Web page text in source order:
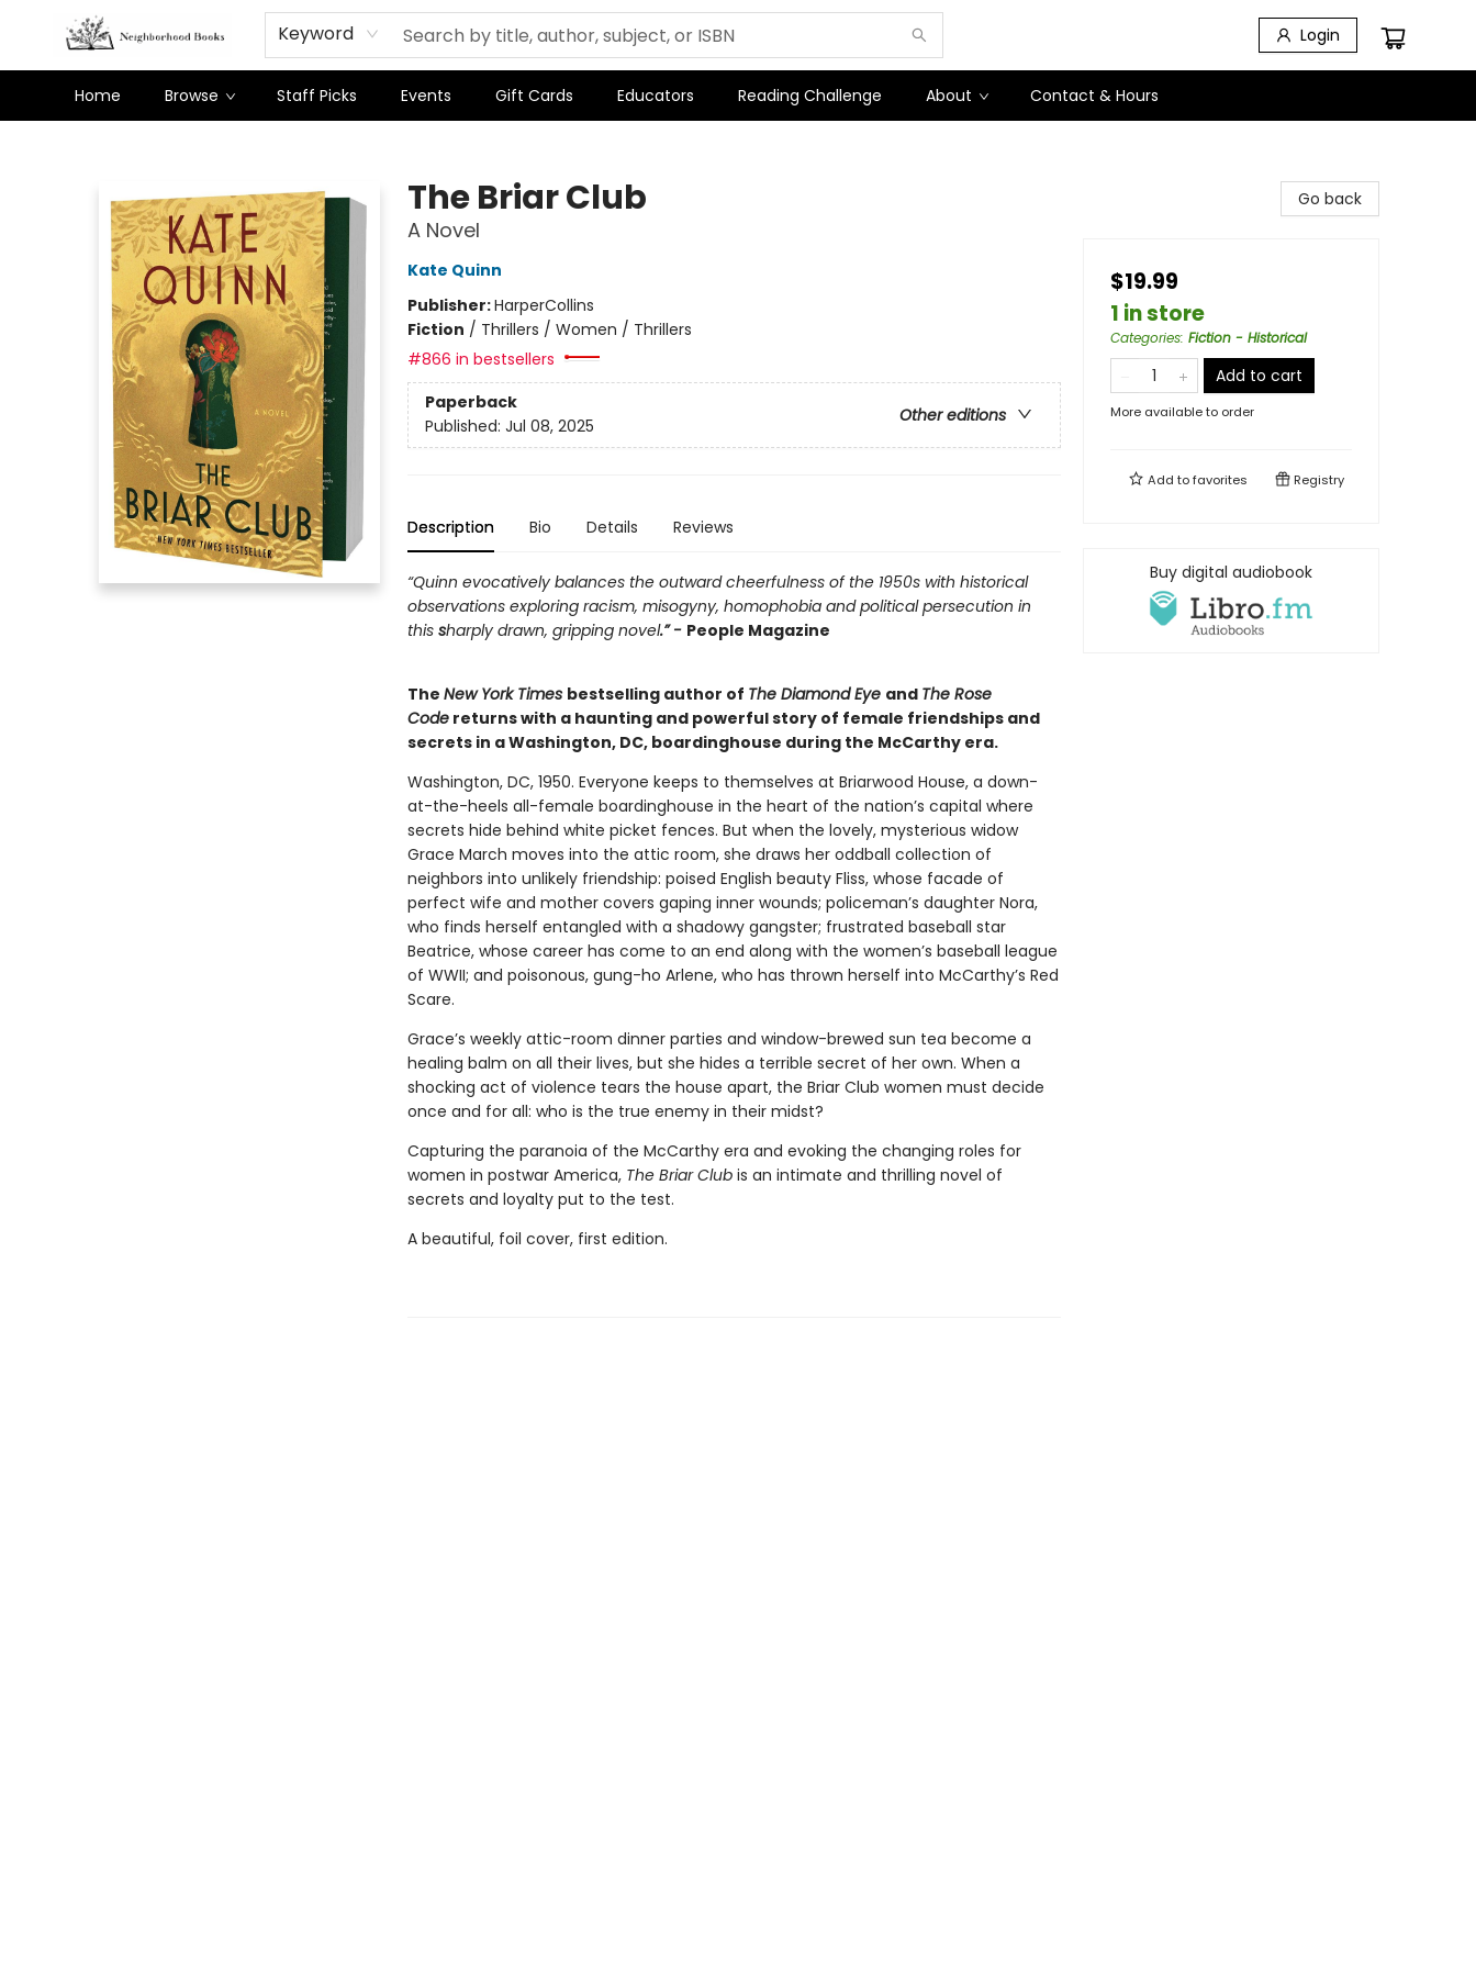
Keyword Login
Home Browse Staff Picks Events Gift Cards Educators Reading Challenge About Contact & Hours
The Briar Club
A Novel
Kate Quinn
Publisher:HarperCollins
Fiction / Thrillers / Women / Thrillers
#866 in bestsellers
Paperback
Other editions
Published: Jul 08, 2025
Description Bio Details Reviews
“Quinn evocatively balances the outward cheerfulness of the 1950s with historical
observations exploring racism, misogyny, homophobia and political persecution in
this sharply drawn, gripping novel.” - People Magazine
The New York Times bestselling author of The Diamond Eye and The Rose
Codereturns with a haunting and powerful story of female friendships and
secrets in a Washington, DC, boardinghouse during the McCarthy era.
Washington, DC, 1950. Everyone keeps to themselves at Briarwood House, a down-
at-the-heels all-female boardinghouse in the heart of the nation’s capital where
secrets hide behind white picket fences. But when the lovely, mysterious widow
Grace March moves into the attic room, she draws her oddball collection of
neighbors into unlikely friendship: poised English beauty Fliss, whose facade of
perfect wife and mother covers gaping inner wounds; policeman’s daughter Nora,
who finds herself entangled with a shadowy gangster; frustrated baseball star
Beatrice, whose career has come to an end along with the women’s baseball league
of WWII; and poisonous, gung-ho Arlene, who has thrown herself into McCarthy’s Red
Scare.
Grace’s weekly attic-room dinner parties and window-brewed sun tea become a
healing balm on all their lives, but she hides a terrible secret of her own. When a
shocking act of violence tears the house apart, the Briar Club women must decide
once and for all: who is the true enemy in their midst?
Capturing the paranoia of the McCarthy era and evoking the changing roles for
women in postwar America, The Briar Clubis an intimate and thrilling novel of
secrets and loyalty put to the test.
A beautiful, foil cover, first edition.
Go back
$19.99
1 in store
Categories: Fiction - Historical
Add to cart
More available to order
Add tofavorites Registry
Buy digital audiobook